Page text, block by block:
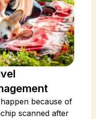
because of
scanned after